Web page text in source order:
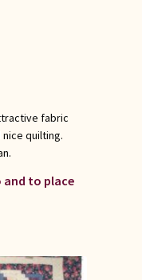
fabric
quilting.
and to place